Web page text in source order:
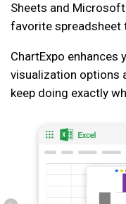
Sheets and Microsoft
favorite
ChartExpo
visualization options
keep doing exactly